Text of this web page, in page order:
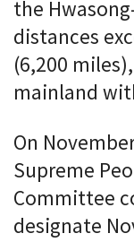
the
distances
(6,200
mainland
On
Supreme
Committee
designate